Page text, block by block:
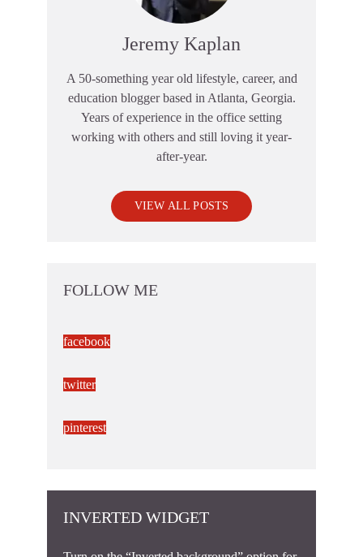
Jeremy Kaplan
A 50-something year old lifestyle, career, and
education blogger based in Atlanta, Georgia.
Years of experience in the office setting
working with others and still loving it year-
after-year.
VIEW ALL POSTS
FOLLOW ME
facebook
twitter
pinterest
INVERTED WIDGET